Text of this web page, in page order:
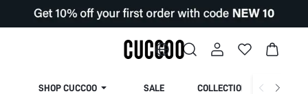
SHOP CUCCOO SALE COLLECTION